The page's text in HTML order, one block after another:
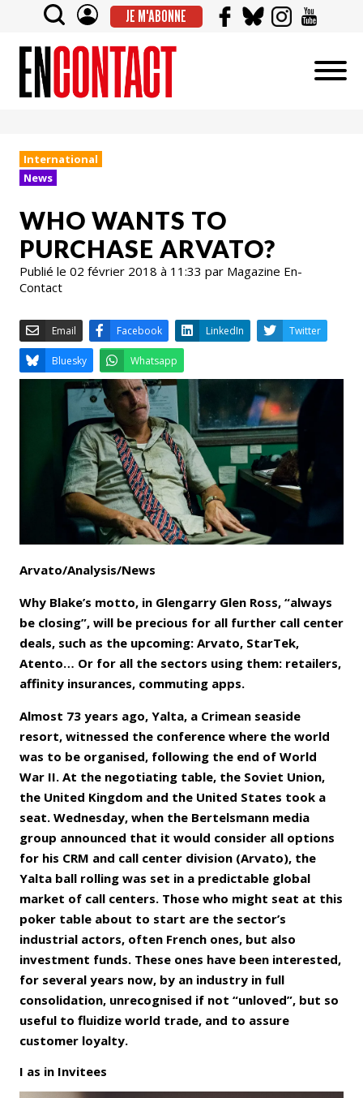
JE M'ABONNE
International
News
WHO WANTS TO
PURCHASE ARVATO?
Publié le 02 février 2018 à 11:33 par Magazine En-
Contact
Email Facebook LinkedIn
Bluesky Whatsapp
Arvato/Analysis/News
Why Blake’s motto, in Glengarry Glen Ross, “always
be closing”, will be precious for all further call center
deals, such as the upcoming: Arvato, StarTek,
Atento… Or for all the sectors using them: retailers,
affinity insurances, commuting apps.
Almost 73 years ago, Yalta, a Crimean seaside
resort, witnessed the conference where the world
was to be organised, following the end of World
War II. At the negotiating table, the Soviet Union,
the United Kingdom and the United States took a
seat. Wednesday, when the Bertelsmann media
group announced that it would consider all options
for his CRM and call center division (Arvato), the
Yalta ball rolling was set in a predictable global
market of call centers. Those who might seat at this
poker table about to start are the sector’s
industrial actors, often French ones, but also
investment funds. These ones have been interested,
for several years now, by an industry in full
consolidation, unrecognised if not “unloved”, but so
useful to fluidize world trade, and to assure
customer loyalty.
I as in Invitees